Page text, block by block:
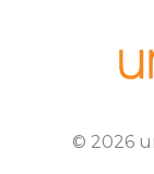
© 2026